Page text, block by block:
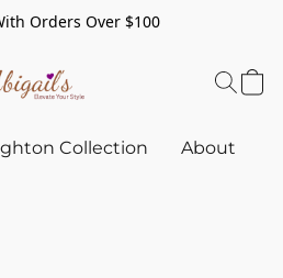
Orders Over $100
Collection About